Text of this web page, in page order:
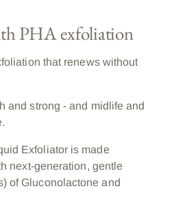
PHA exfoliation
that renews without
and strong - and midlife and
Exfoliator is made
next-generation, gentle
of Gluconolactone and